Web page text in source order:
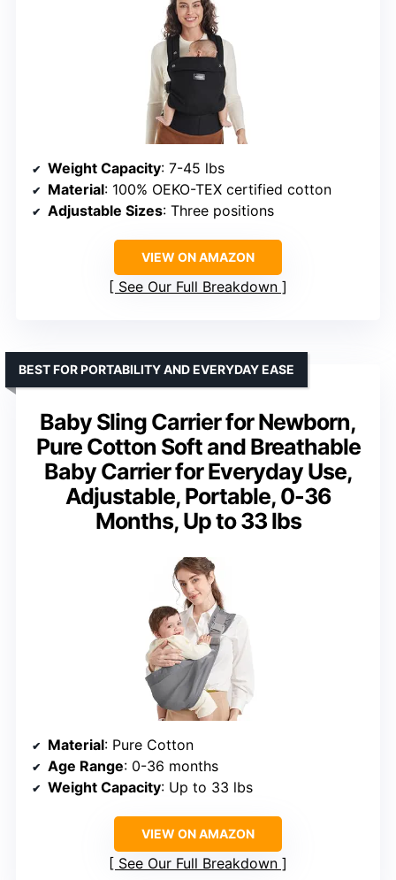
Weight Capacity: 7-45 lbs
Material: 100% OEKO-TEX certified cotton
Adjustable Sizes: Three positions
VIEW ON AMAZON
See Our Full Breakdown
Baby Sling Carrier for Newborn,
Pure Cotton Soft and Breathable
Baby Carrier for Everyday Use,
Adjustable, Portable, 0-36
Months, Up to 33 lbs
BEST FOR PORTABILITY AND EVERYDAY EASE
Material: Pure Cotton
Age Range: 0-36 months
Weight Capacity: Up to 33 lbs
VIEW ON AMAZON
See Our Full Breakdown